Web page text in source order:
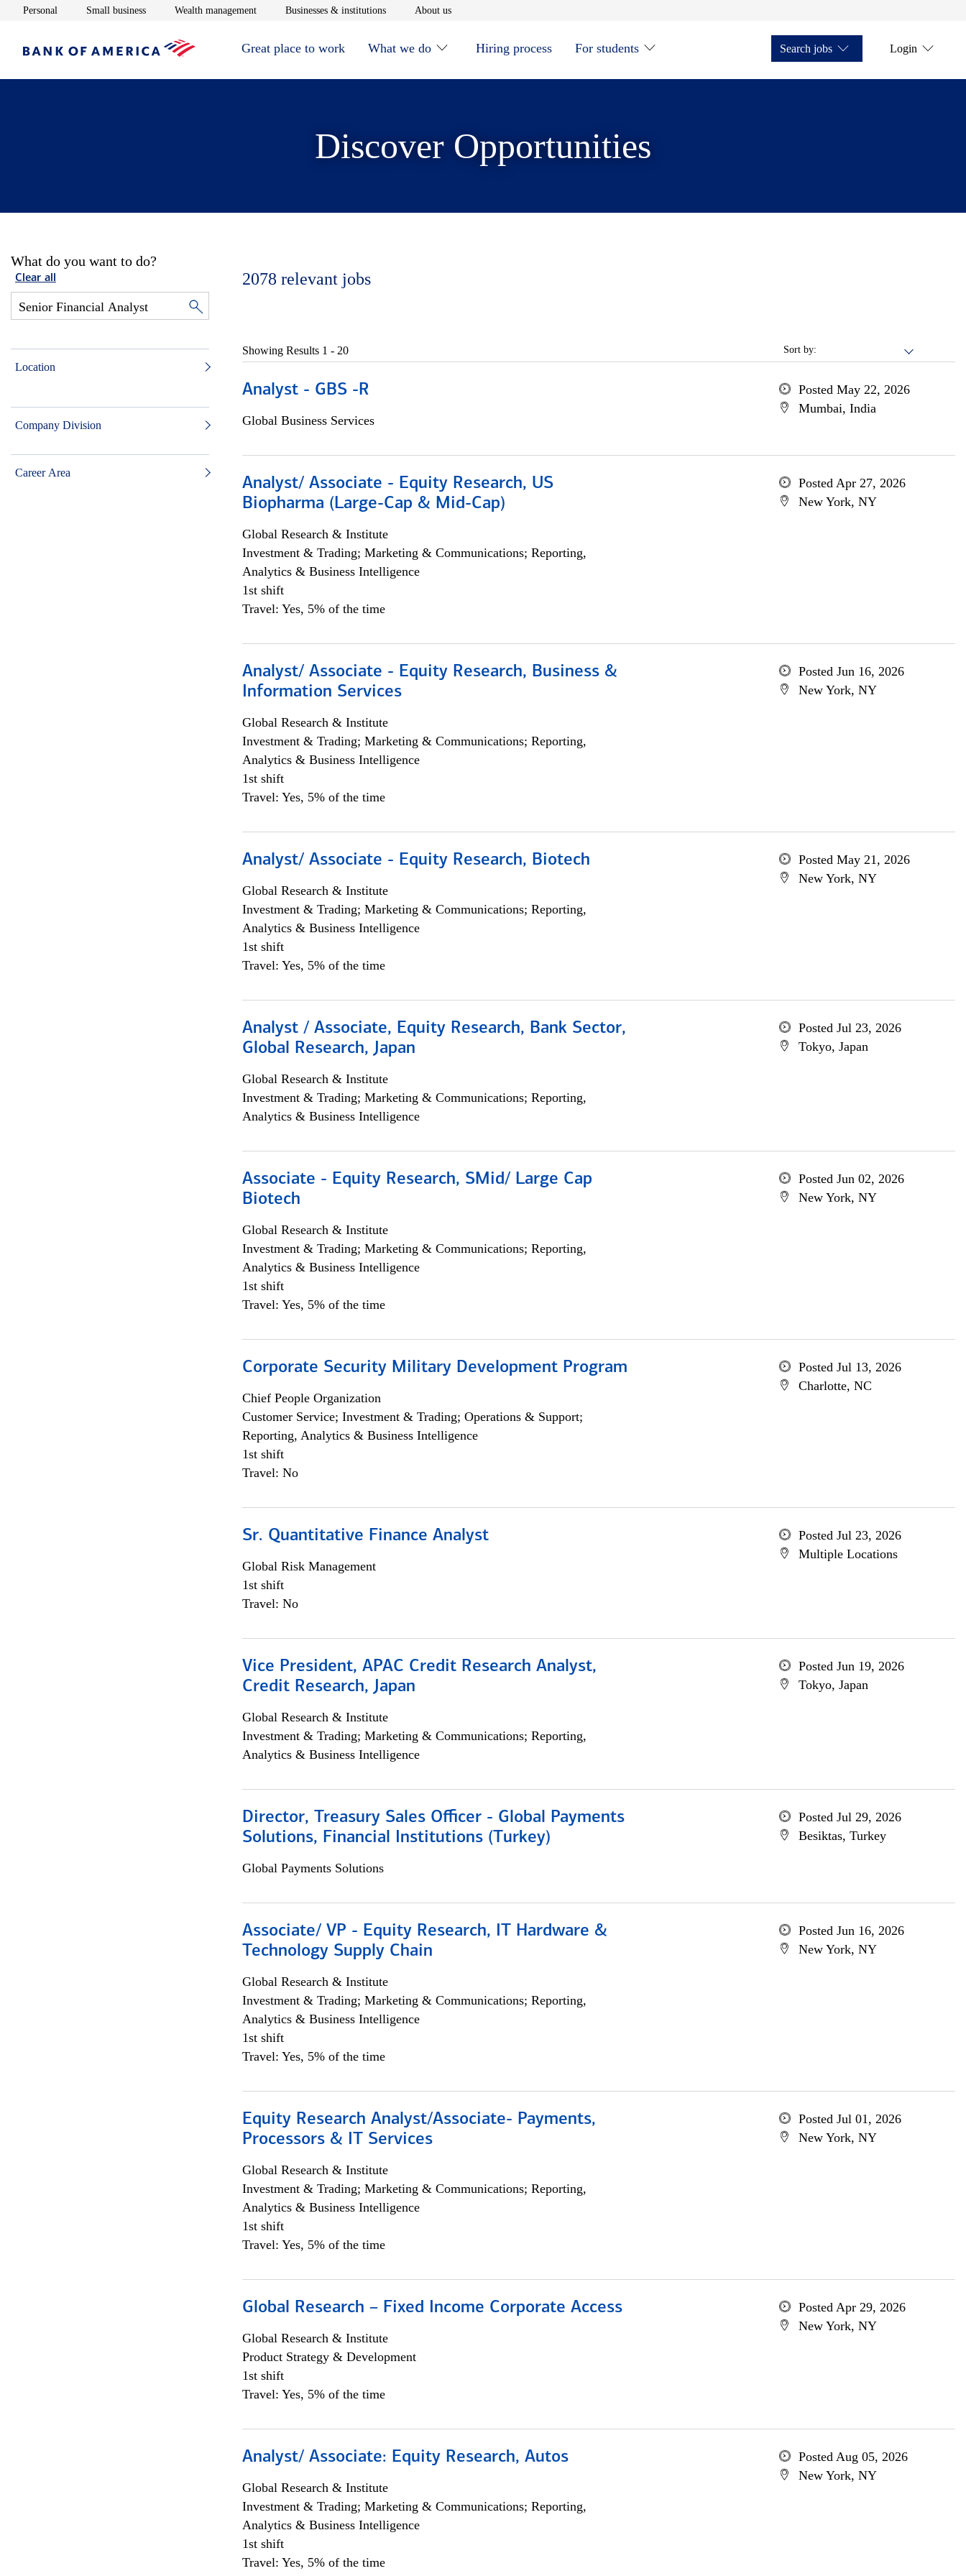
Personal Opens in new window
Small businessOpens in new window
Wealth managementOpens in new window
Businesses & institutionsOpens in new window
About usOpens in new window
Great place to work What we do Hiring process For students Search jobs Login
Discover Opportunities
What do you want to do?
Clear all
Location
Company Division
Career Area
2078 relevant jobs
Sort by:
Showing Results 1 - 20
Analyst - GBS -R
Global Business Services
Posted May 22, 2026
Mumbai, India
Analyst/ Associate - Equity Research, US
Biopharma (Large-Cap & Mid-Cap)
Global Research & Institute
Investment & Trading; Marketing & Communications; Reporting,
Analytics & Business Intelligence
1st shift
Travel: Yes, 5% of the time
Posted Apr 27, 2026
New York, NY
Analyst/ Associate - Equity Research, Business &
Information Services
Global Research & Institute
Investment & Trading; Marketing & Communications; Reporting,
Analytics & Business Intelligence
1st shift
Travel: Yes, 5% of the time
Posted Jun 16, 2026
New York, NY
Analyst/ Associate - Equity Research, Biotech
Global Research & Institute
Investment & Trading; Marketing & Communications; Reporting,
Analytics & Business Intelligence
1st shift
Travel: Yes, 5% of the time
Posted May 21, 2026
New York, NY
Analyst / Associate, Equity Research, Bank Sector,
Global Research, Japan
Global Research & Institute
Investment & Trading; Marketing & Communications; Reporting,
Analytics & Business Intelligence
Posted Jul 23, 2026
Tokyo, Japan
Associate - Equity Research, SMid/ Large Cap
Biotech
Global Research & Institute
Investment & Trading; Marketing & Communications; Reporting,
Analytics & Business Intelligence
1st shift
Travel: Yes, 5% of the time
Posted Jun 02, 2026
New York, NY
Corporate Security Military Development Program
Chief People Organization
Customer Service; Investment & Trading; Operations & Support;
Reporting, Analytics & Business Intelligence
1st shift
Travel: No
Posted Jul 13, 2026
Charlotte, NC
Sr. Quantitative Finance Analyst
Global Risk Management
1st shift
Travel: No
Posted Jul 23, 2026
Multiple Locations
Vice President, APAC Credit Research Analyst,
Credit Research, Japan
Global Research & Institute
Investment & Trading; Marketing & Communications; Reporting,
Analytics & Business Intelligence
Posted Jun 19, 2026
Tokyo, Japan
Director, Treasury Sales Officer - Global Payments
Solutions, Financial Institutions (Turkey)
Global Payments Solutions
Posted Jul 29, 2026
Besiktas, Turkey
Associate/ VP - Equity Research, IT Hardware &
Technology Supply Chain
Global Research & Institute
Investment & Trading; Marketing & Communications; Reporting,
Analytics & Business Intelligence
1st shift
Travel: Yes, 5% of the time
Posted Jun 16, 2026
New York, NY
Equity Research Analyst/Associate- Payments,
Processors & IT Services
Global Research & Institute
Investment & Trading; Marketing & Communications; Reporting,
Analytics & Business Intelligence
1st shift
Travel: Yes, 5% of the time
Posted Jul 01, 2026
New York, NY
Global Research – Fixed Income Corporate Access
Global Research & Institute
Product Strategy & Development
1st shift
Travel: Yes, 5% of the time
Posted Apr 29, 2026
New York, NY
Analyst/ Associate: Equity Research, Autos
Global Research & Institute
Investment & Trading; Marketing & Communications; Reporting,
Analytics & Business Intelligence
1st shift
Travel: Yes, 5% of the time
Posted Aug 05, 2026
New York, NY